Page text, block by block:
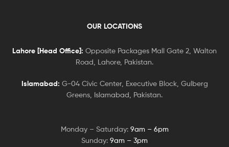
OUR LOCATIONS
Lahore [Head Office]: Opposite Packages Mall Gate 2, Walton
Road, Lahore, Pakistan.
Islamabad: G-04 Civic Center, Executive Block, Gulberg
Greens, Islamabad, Pakistan.
Monday – Saturday: 9am – 6pm
Sunday: 9am – 3pm